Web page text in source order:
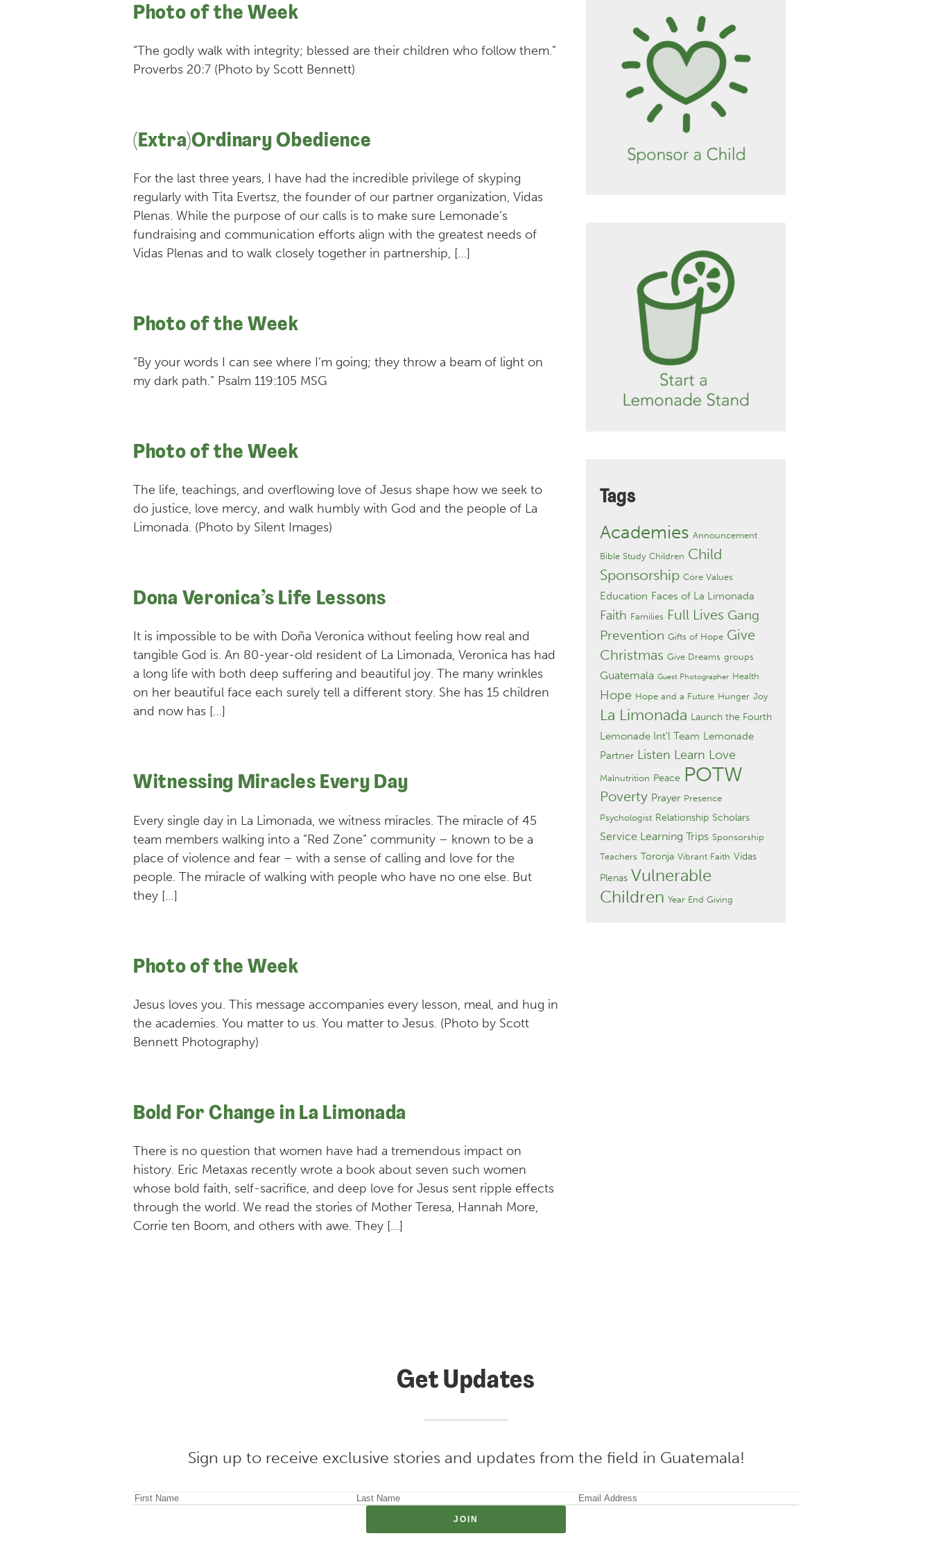
Photo of the Week
“The godly walk with integrity; blessed are their children who follow them.”
Proverbs 20:7 (Photo by Scott Bennett)
(Extra)Ordinary Obedience
For the last three years, I have had the incredible privilege of skyping
regularly with Tita Evertsz, the founder of our partner organization, Vidas
Plenas. While the purpose of our calls is to make sure Lemonade’s
fundraising and communication efforts align with the greatest needs of
Vidas Plenas and to walk closely together in partnership, […]
Photo of the Week
“By your words I can see where I’m going; they throw a beam of light on
my dark path.” Psalm 119:105 MSG
Photo of the Week
The life, teachings, and overflowing love of Jesus shape how we seek to
do justice, love mercy, and walk humbly with God and the people of La
Limonada. (Photo by Silent Images)
Dona Veronica’s Life Lessons
It is impossible to be with Doña Veronica without feeling how real and
tangible God is. An 80-year-old resident of La Limonada, Veronica has had
a long life with both deep suffering and beautiful joy. The many wrinkles
on her beautiful face each surely tell a different story. She has 15 children
and now has […]
Witnessing Miracles Every Day
Every single day in La Limonada, we witness miracles. The miracle of 45
team members walking into a “Red Zone” community – known to be a
place of violence and fear – with a sense of calling and love for the
people. The miracle of walking with people who have no one else. But
they […]
Photo of the Week
Jesus loves you. This message accompanies every lesson, meal, and hug in
the academies. You matter to us. You matter to Jesus. (Photo by Scott
Bennett Photography)
Bold For Change in La Limonada
There is no question that women have had a tremendous impact on
history. Eric Metaxas recently wrote a book about seven such women
whose bold faith, self-sacrifice, and deep love for Jesus sent ripple effects
through the world. We read the stories of Mother Teresa, Hannah More,
Corrie ten Boom, and others with awe. They […]
Tags
Academies Announcement
Bible Study Children Child
Sponsorship Core Values
Education Faces of La Limonada
Faith Families Full Lives Gang
Prevention Gifts of Hope Give
Christmas Give Dreams groups
Guatemala Guest Photographer Health
Hope Hope and a Future Hunger Joy
La Limonada Launch the Fourth
Lemonade Int'l Team Lemonade
Partner Listen Learn Love
Malnutrition Peace POTW
Poverty Prayer Presence
Psychologist Relationship Scholars
Service Learning Trips Sponsorship
Teachers Toronja Vibrant Faith Vidas
Plenas Vulnerable
Children Year End Giving
Get Updates
Sign up to receive exclusive stories and updates from the field in Guatemala!